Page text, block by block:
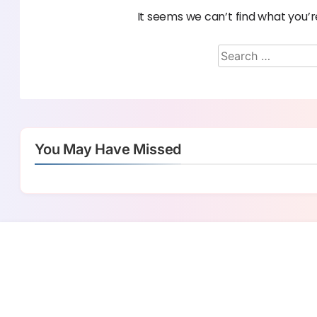
It seems we can’t find what
You May Have Missed